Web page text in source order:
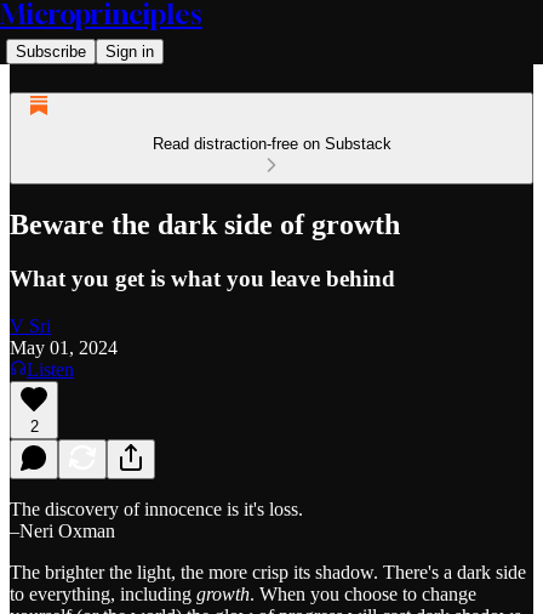
Microprinciples
Subscribe Sign in
Read distraction-free on Substack
Beware the dark side of growth
What you get is what you leave behind
V Sri
May 01, 2024
Listen
2
The discovery of innocence is it's loss.
–Neri Oxman
The brighter the light, the more crisp its shadow. There's a dark side
to everything, including growth. When you choose to change